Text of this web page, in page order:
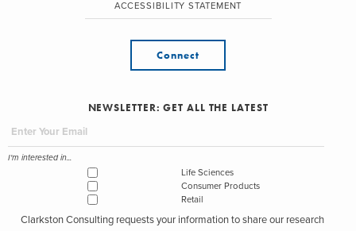
ACCESSIBILITY STATEMENT
Connect
NEWSLETTER: GET ALL THE LATEST
I'm interested in...
Life Sciences
Consumer Products
Retail
Clarkston Consulting requests your information to share our research